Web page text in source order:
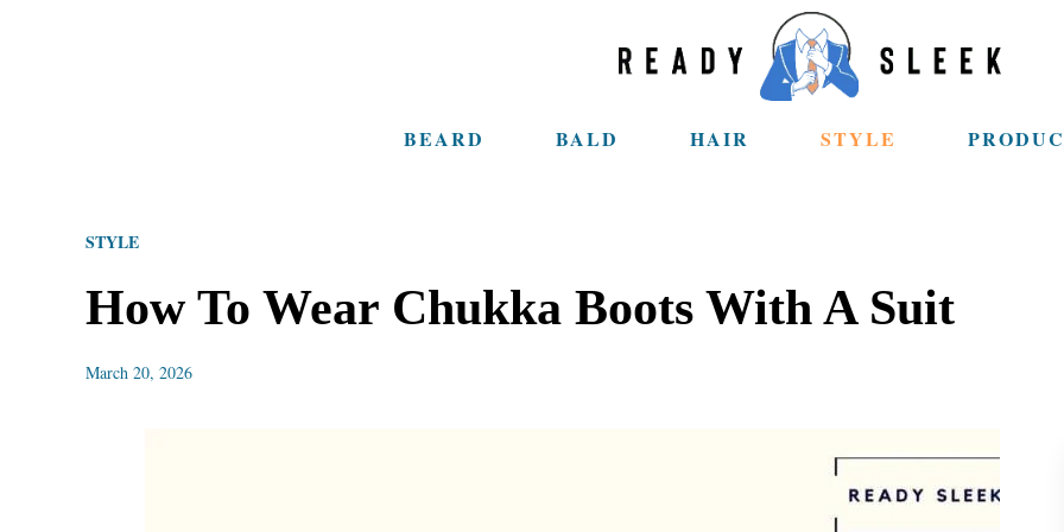
BEARD BALD HAIR STYLE
STYLE
How To Wear Chukka Boots With A Suit
March 20, 2026